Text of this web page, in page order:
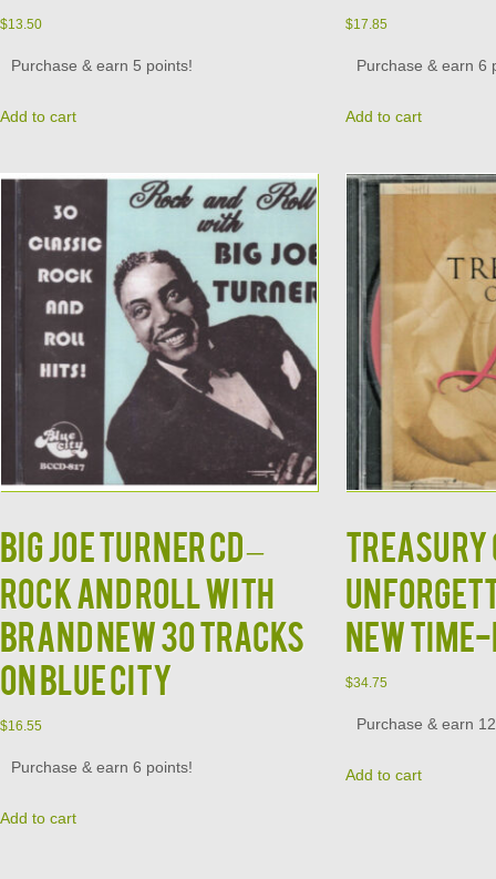
$13.50
Purchase & earn 5 points!
Add to cart
$17.85
Purchase & earn 6
Add to cart
BIG JOE TURNER CD –
Rock and Roll With
Brand New 30 Tracks
on Blue City
$16.55
Purchase & earn 6 points!
Add to cart
TREASURY
New
$34.75
Purchase & earn
Add to cart